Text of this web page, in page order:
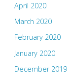
April 2020
March 2020
February 2020
January 2020
December 2019